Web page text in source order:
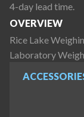
4-day lead time.
OVERVIEW
Rice Lake
Laboratory